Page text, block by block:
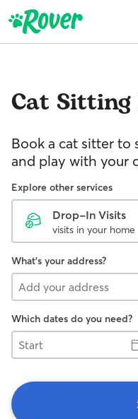
Cat Sitting
Book a cat sitter to
and play with your
Explore other services
Drop-In Visits
visits in your home
What's your address?
Which dates do you need?
Start